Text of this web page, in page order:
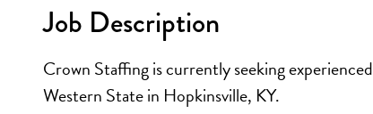
Job Description
Crown Staffing is currently seeking experienced
Western State in Hopkinsville, KY.